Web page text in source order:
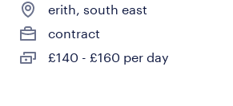
erith, south east
contract
£140 - £160 per day